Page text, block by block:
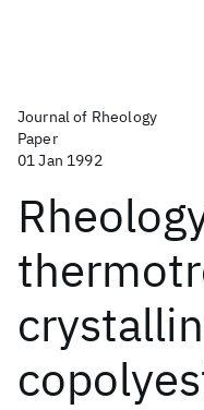
Journal of Rheology
Paper
01 Jan 1992